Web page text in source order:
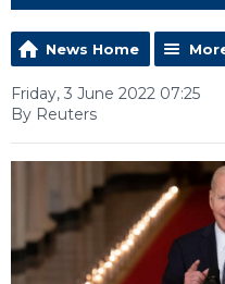
News Home
Friday, 3 June 2022 07:25
By Reuters